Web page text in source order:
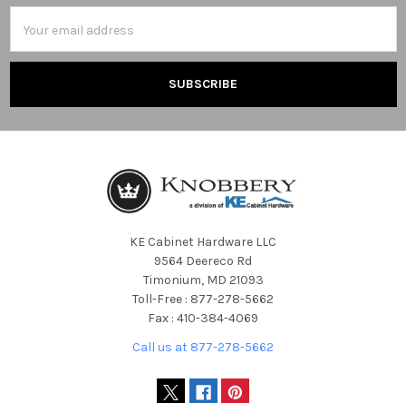
Address
KE Cabinet Hardware LLC
9564 Deereco Rd
Timonium, MD 21093
Toll-Free : 877-278-5662
Fax : 410-384-4069
Call us at 877-278-5662